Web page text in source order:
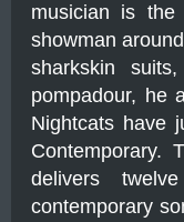
musician is the
showman
sharkskin
pompadour, he
Nightcats have
Contemporary.
delivers
contemporary